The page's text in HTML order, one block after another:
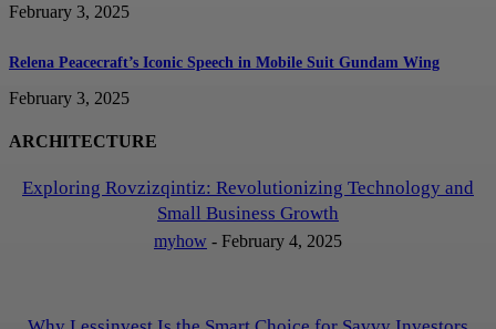
February 3, 2025
Relena Peacecraft’s Iconic Speech in Mobile Suit Gundam Wing
February 3, 2025
ARCHITECTURE
Exploring Rovzizqintiz: Revolutionizing Technology and
Small Business Growth
myhow - February 4, 2025